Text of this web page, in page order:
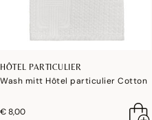
HÔTEL PARTICULIER
Wash mitt Hôtel particulier Cotton
€ 8,00